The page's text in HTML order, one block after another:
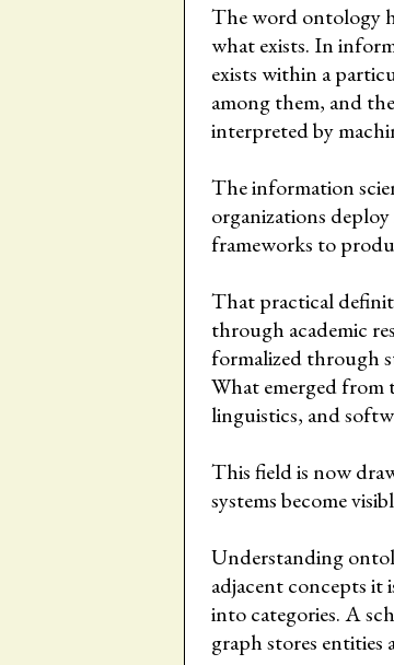
The word ontology
what exists. In
exists within a
among them, and
interpreted by
The information
organizations
frameworks to
That practical
through academic
formalized through
What emerged from
linguistics, and
This field is now
systems become
Understanding
adjacent concepts it
into categories. A
graph stores entities